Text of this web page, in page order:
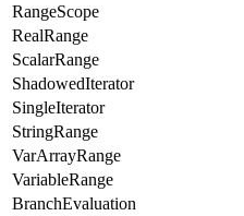
RangeScope
RealRange
ScalarRange
ShadowedIterator
SingleIterator
StringRange
VarArrayRange
VariableRange
BranchEvaluation